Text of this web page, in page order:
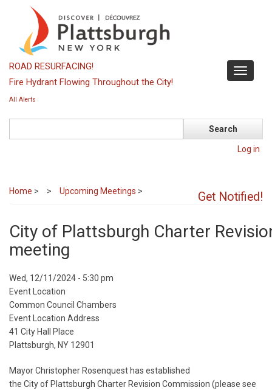
content
Toggle
ROAD RESURFACING!
Fire Hydrant Flowing Throughout the City!
All Alerts
Log in
Get Notified!
Home > Upcoming Meetings >
City of Plattsburgh Charter
meeting
Event
Start
Date
Wed, 12/11/2024 - 5:30 pm
Event Location
Common Council Chambers
Event Location Address
41 City Hall Place
Plattsburgh, NY 12901
Mayor Christopher Rosenquest has established
the City of Plattsburgh Charter Revision Commission (please see